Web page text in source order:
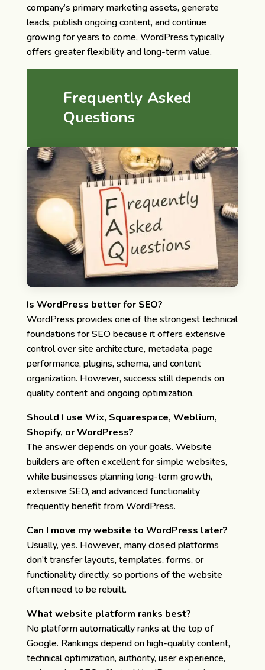
company’s primary marketing assets, generate
leads, publish ongoing content, and continue
growing for years to come, WordPress typically
offers greater flexibility and long-term value.
Frequently Asked
Questions
Is WordPress better for SEO?
WordPress provides one of the strongest technical
foundations for SEO because it offers extensive
control over site architecture, metadata, page
performance, plugins, schema, and content
organization. However, success still depends on
quality content and ongoing optimization.
Should I use Wix, Squarespace, Weblium,
Shopify, or WordPress?
The answer depends on your goals. Website
builders are often excellent for simple websites,
while businesses planning long-term growth,
extensive SEO, and advanced functionality
frequently benefit from WordPress.
Can I move my website to WordPress later?
Usually, yes. However, many closed platforms
don’t transfer layouts, templates, forms, or
functionality directly, so portions of the website
often need to be rebuilt.
What website platform ranks best?
No platform automatically ranks at the top of
Google. Rankings depend on high-quality content,
technical optimization, authority, user experience,